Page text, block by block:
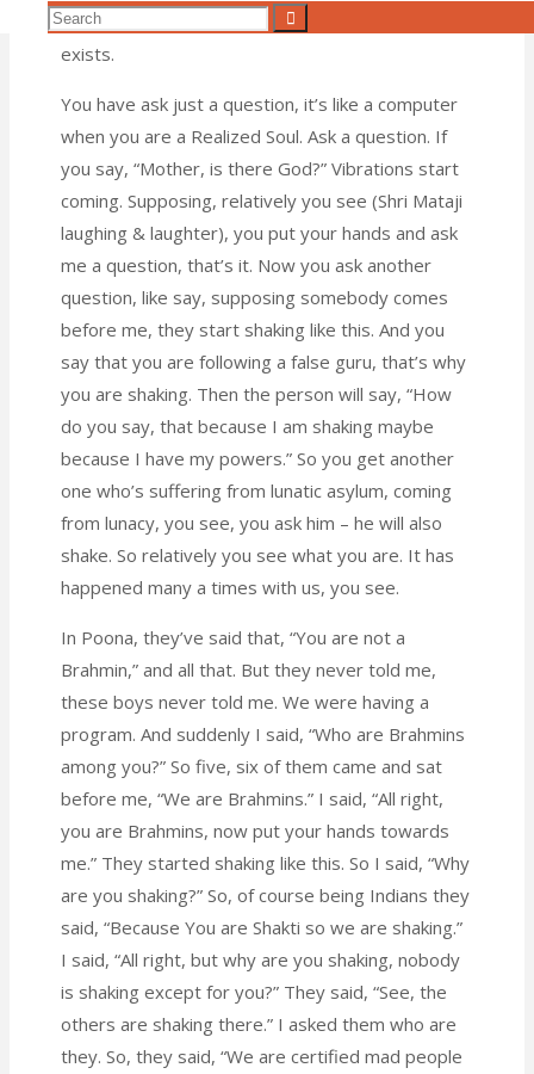
Search
for:
Search
convinced them about the existence of God, God
exists.
You have ask just a question, it’s like a computer
when you are a Realized Soul. Ask a question. If
you say, “Mother, is there God?” Vibrations start
coming. Supposing, relatively you see (Shri Mataji
laughing & laughter), you put your hands and ask
me a question, that’s it. Now you ask another
question, like say, supposing somebody comes
before me, they start shaking like this. And you
say that you are following a false guru, that’s why
you are shaking. Then the person will say, “How
do you say, that because I am shaking maybe
because I have my powers.” So you get another
one who’s suffering from lunatic asylum, coming
from lunacy, you see, you ask him – he will also
shake. So relatively you see what you are. It has
happened many a times with us, you see.
In Poona, they’ve said that, “You are not a
Brahmin,” and all that. But they never told me,
these boys never told me. We were having a
program. And suddenly I said, “Who are Brahmins
among you?” So five, six of them came and sat
before me, “We are Brahmins.” I said, “All right,
you are Brahmins, now put your hands towards
me.” They started shaking like this. So I said, “Why
are you shaking?” So, of course being Indians they
said, “Because You are Shakti so we are shaking.”
I said, “All right, but why are you shaking, nobody
is shaking except for you?” They said, “See, the
others are shaking there.” I asked them who are
they. So, they said, “We are certified mad people